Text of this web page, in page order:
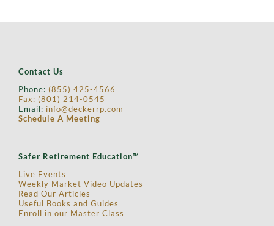
GDP Tracking
Contact Us
Phone: (855) 425-4566
Fax: (801) 214-0545
Email: info@deckerrp.com
Schedule A Meeting
Safer Retirement Education™
Live Events
Weekly Market Video Updates
Read Our Articles
Useful Books and Guides
Enroll in our Master Class